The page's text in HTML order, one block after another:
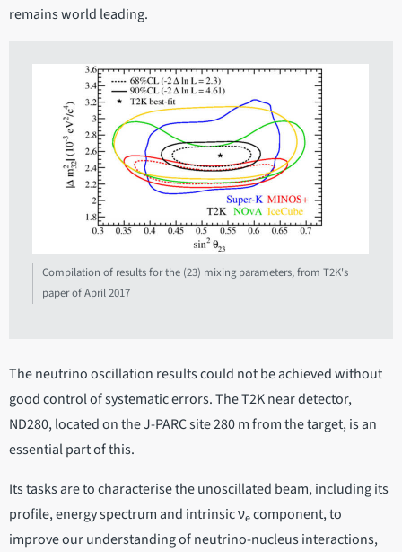
remains world leading.
Compilation of results for the (23) mixing parameters, from T2K's
paper of April 2017
The neutrino oscillation results could not be achieved without
good control of systematic errors. The T2K near detector,
ND280, located on the J-PARC site 280 m from the target, is an
essential part of this.
Its tasks are to characterise the unoscillated beam, including its
profile, energy spectrum and intrinsic νecomponent, to
improve our understanding of neutrino-nucleus interactions,